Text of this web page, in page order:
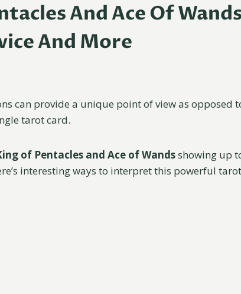
And Ace Of
And More
can provide a unique point of view as opposed
tarot card.
of Pentacles and Ace of Wandsshowing up
interesting ways to interpret this powerful